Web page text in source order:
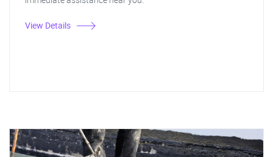
View Details